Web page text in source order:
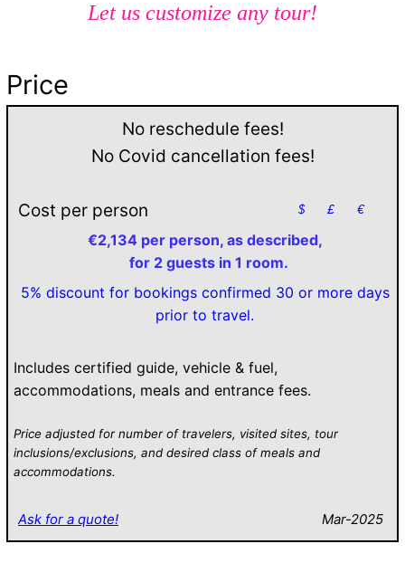
Let us customize any tour!
Price
No reschedule fees!
No Covid cancellation fees!
Cost per person $ £ €
€2,134 per person, as described,
for 2 guests in 1 room.
5% discount for bookings confirmed 30 or more days
prior to travel.
Includes certified guide, vehicle & fuel,
accommodations, meals and entrance fees.
Price adjusted for number of travelers, visited sites, tour
inclusions/exclusions, and desired class of meals and
accommodations.
Ask for a quote! Mar-2025